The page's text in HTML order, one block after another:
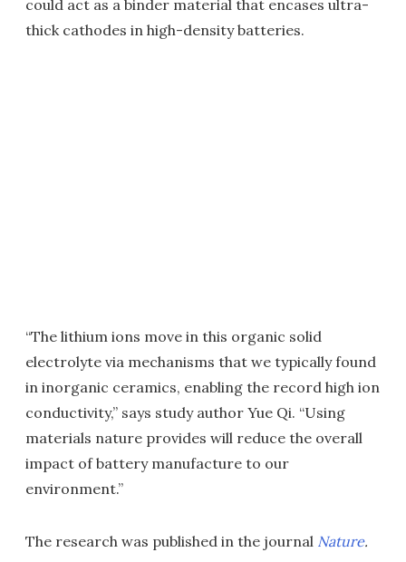
could act as a binder material that encases ultra-
thick cathodes in high-density batteries.
“The lithium ions move in this organic solid
electrolyte via mechanisms that we typically found
in inorganic ceramics, enabling the record high ion
conductivity,” says study author Yue Qi. “Using
materials nature provides will reduce the overall
impact of battery manufacture to our
environment.”
The research was published in the journal Nature.